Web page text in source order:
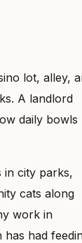
lot, alley,
A landlord
daily bowls
in city parks,
cats along
work in
had